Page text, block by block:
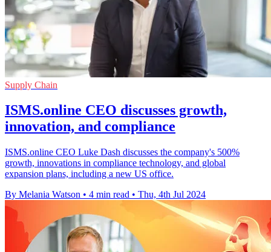
Supply Chain
ISMS.online CEO discusses growth,
innovation, and compliance
ISMS.online CEO Luke Dash discusses the company's 500%
growth, innovations in compliance technology, and global
expansion plans, including a new US office.
By Melania Watson • 4 min read • Thu, 4th Jul 2024